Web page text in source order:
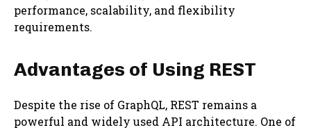
performance, scalability, and flexibility
requirements.
Advantages of Using REST
Despite the rise of GraphQL, REST remains a
powerful and widely used API architecture. One of